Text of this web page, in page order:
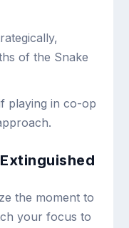
of the Snake
playing in co-op
the moment to
your focus to